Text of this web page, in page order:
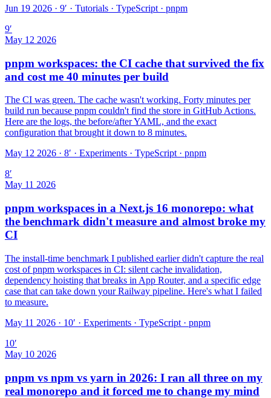
Jun 19 2026 · 9′ · Tutorials · TypeScript · pnpm
9′
May 12 2026
pnpm workspaces: the CI cache that survived the fix
and cost me 40 minutes per build
The CI was green. The cache wasn't working. Forty minutes per
build run because pnpm couldn't find the store in GitHub Actions.
Here are the logs, the before/after YAML, and the exact
configuration that brought it down to 8 minutes.
May 12 2026 · 8′ · Experiments · TypeScript · pnpm
8′
May 11 2026
pnpm workspaces in a Next.js 16 monorepo: what
the benchmark didn't measure and almost broke my
CI
The install-time benchmark I published earlier didn't capture the real
cost of pnpm workspaces in CI: silent cache invalidation,
dependency hoisting that breaks in App Router, and a specific edge
case that can take down your Railway pipeline. Here's what I failed
to measure.
May 11 2026 · 10′ · Experiments · TypeScript · pnpm
10′
May 10 2026
pnpm vs npm vs yarn in 2026: I ran all three on my
real monorepo and it forced me to change my mind